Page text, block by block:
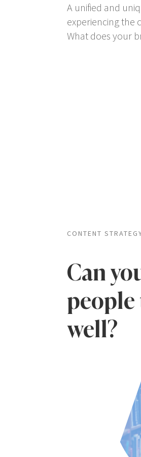
A unified and
experiencing the
What does your
CONTENT
Can
well?